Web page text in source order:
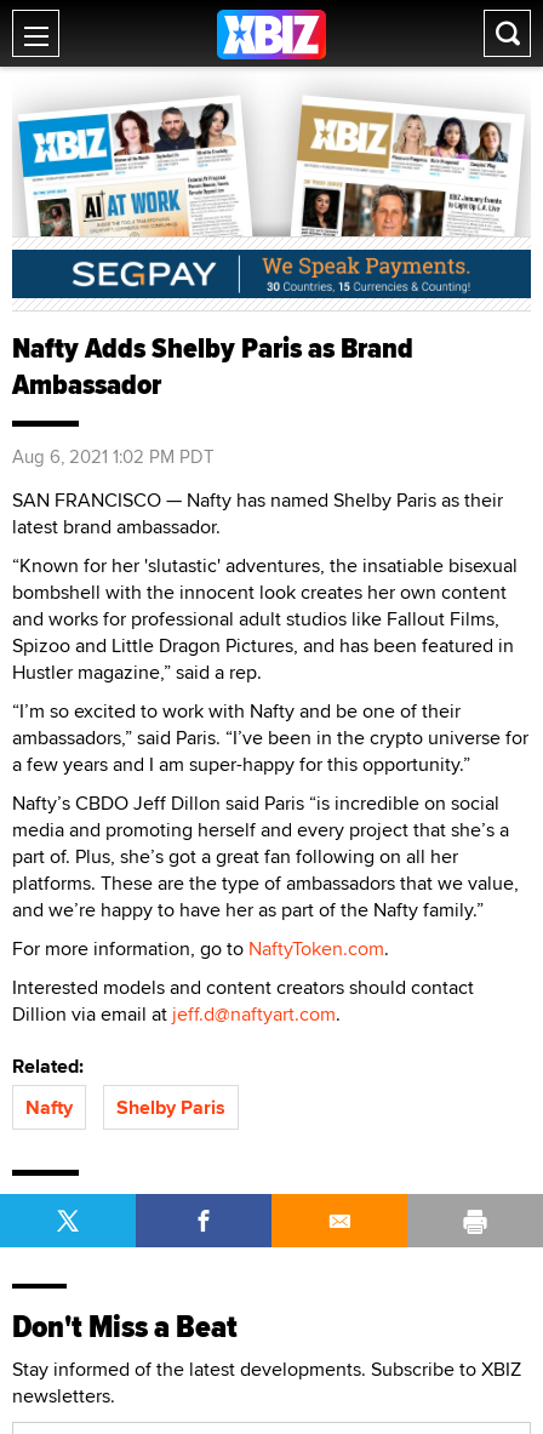
Nafty Adds Shelby Paris as Brand
Ambassador
Aug 6, 2021 1:02 PM PDT
SAN FRANCISCO — Nafty has named Shelby Paris as their
latest brand ambassador.
“Known for her 'slutastic' adventures, the insatiable bisexual
bombshell with the innocent look creates her own content
and works for professional adult studios like Fallout Films,
Spizoo and Little Dragon Pictures, and has been featured in
Hustler magazine,” said a rep.
“I’m so excited to work with Nafty and be one of their
ambassadors,” said Paris. “I’ve been in the crypto universe for
a few years and I am super-happy for this opportunity.”
Nafty’s CBDO Jeff Dillon said Paris “is incredible on social
media and promoting herself and every project that she’s a
part of. Plus, she’s got a great fan following on all her
platforms. These are the type of ambassadors that we value,
and we’re happy to have her as part of the Nafty family.”
For more information, go to NaftyToken.com.
Interested models and content creators should contact
Dillion via email at jeff.d@naftyart.com.
Related:
Nafty
Shelby Paris
Don't Miss a Beat
Stay informed of the latest developments. Subscribe to XBIZ
newsletters.